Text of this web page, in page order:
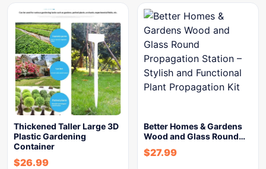
Thickened Taller Large 3D
Plastic Gardening
Container
$26.99
Better Homes & Gardens
Wood and Glass Round…
$27.99